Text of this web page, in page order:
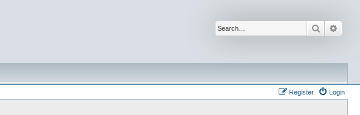
Search
Login
Register